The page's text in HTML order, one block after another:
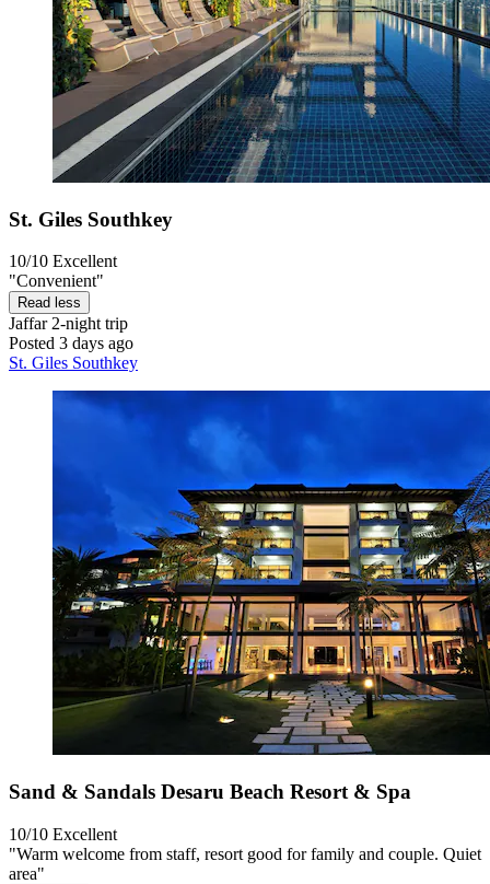
St. Giles Southkey
10/10 Excellent
"Convenient"
Read less
Jaffar2-night trip
Posted 3 days ago
St. Giles Southkey
Sand & Sandals Desaru Beach Resort & Spa
10/10 Excellent
"Warm welcome from staff, resort good for family and couple. Quiet
area"